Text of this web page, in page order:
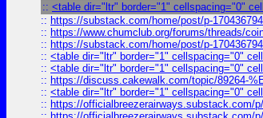
:: <table dir="ltr" border="1" cellspacing="0"
:: https://substack.com/home/post/p-170436794
:: https://www.chumclub.org/forums/threads/
:: https://substack.com/home/post/p-170436794
:: <table dir="ltr" border="1" cellspacing="0"
:: <table dir="ltr" border="1" cellspacing="0"
:: https://discuss.cakewalk.com/topic/89264-
:: <table dir="ltr" border="1" cellspacing="0"
:: https://officialbreezerairways.substack.com/